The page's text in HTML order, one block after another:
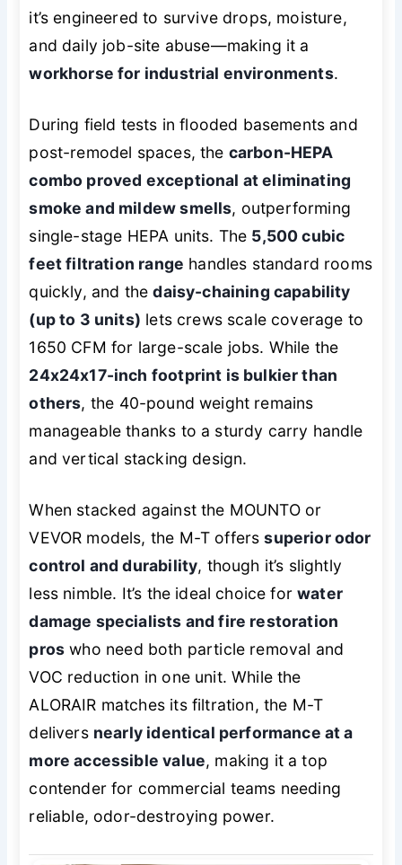
it’s engineered to survive drops, moisture,
and daily job-site abuse—making it a
workhorse for industrial environments.
During field tests in flooded basements and
post-remodel spaces, the carbon-HEPA
combo proved exceptional at eliminating
smoke and mildew smells, outperforming
single-stage HEPA units. The 5,500 cubic
feet filtration range handles standard rooms
quickly, and thedaisy-chaining capability
(up to 3 units) lets crews scale coverage to
1650 CFM for large-scale jobs. While the
24x24x17-inch footprint is bulkier than
others, the 40-pound weight remains
manageable thanks to a sturdy carry handle
and vertical stacking design.
When stacked against the MOUNTO or
VEVOR models, the M-T offerssuperior odor
control and durability, though it’s slightly
less nimble. It’s the ideal choice forwater
damage specialists and fire restoration
pros who need both particle removal and
VOC reduction in one unit. While the
ALORAIR matches its filtration, the M-T
delivers nearly identical performance at a
more accessible value, making it a top
contender for commercial teams needing
reliable, odor-destroying power.